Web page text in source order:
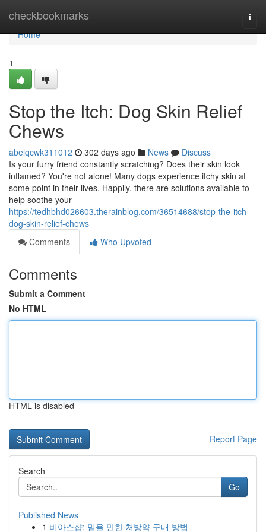
checkbookmarks
Home
Home
1
Stop the Itch: Dog Skin Relief
Chews
abelqcwk311012 302 days ago News
Discuss
Is your furry friend constantly scratching? Does their skin look
inflamed? You're not alone! Many dogs experience itchy skin at
some point in their lives. Happily, there are solutions available to
help soothe your
https://tedhbhd026603.therainblog.com/36514688/stop-the-itch-
dog-skin-relief-chews
Comments
Who Upvoted
Comments
Submit a Comment
No HTML
HTML is disabled
Report Page
Search
Go
Published News
1 비아스샵: 믿을 만한 처방약 구매 방법